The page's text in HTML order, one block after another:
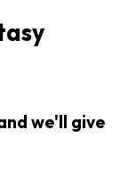
we'll give